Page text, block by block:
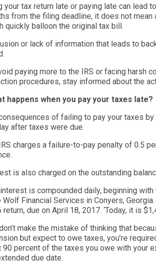
your tax return late or paying late can lead
from the filing deadline, it does not mean
quickly balloon the original tax bill.
or lack of information that leads to
paying more to the IRS or facing harsh
procedures, stay informed about the
happens when you pay your taxes late?
of failing to pay your taxes
after taxes were due.
charges a failure-to-pay penalty of 0.5
is also charged on the outstanding
is compounded daily, beginning
Wolf Financial Services in Conyers, Georgia.
return, due on April 18, 2017. ‘Today, it is
make the mistake of thinking that
but expect to owe taxes, you’re
90 percent of the taxes you owe with your
due date.